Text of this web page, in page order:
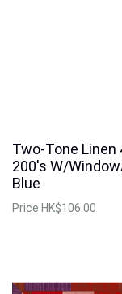
Two-Tone Linen
200's W/
Blue
Price HK$106.00